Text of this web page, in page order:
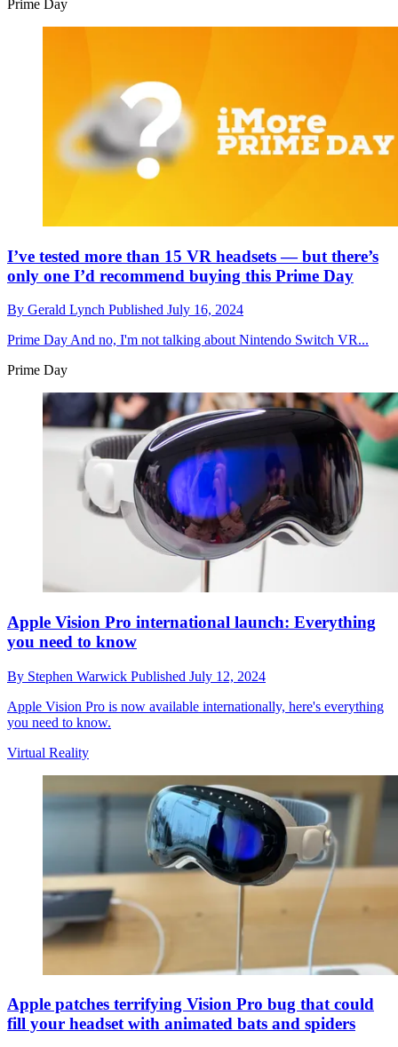
Prime Day
I’ve tested more than 15 VR headsets — but there’s
only one I’d recommend buying this Prime Day
By Gerald Lynch Published July 16, 2024
Prime DayAnd no, I'm not talking about Nintendo Switch VR...
Prime Day
Apple Vision Pro international launch: Everything
you need to know
By Stephen Warwick Published July 12, 2024
Apple Vision Pro is now available internationally, here's everything
you need to know.
Virtual Reality
Apple patches terrifying Vision Pro bug that could
fill your headset with animated bats and spiders